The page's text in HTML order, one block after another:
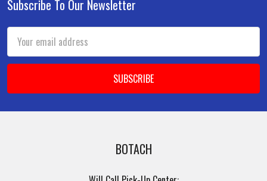
Footer
Subscribe To Our Newsletter
Address
BOTACH